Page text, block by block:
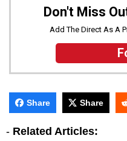
Don't Miss
Add The Direct As A
Share Share
- Related Articles: